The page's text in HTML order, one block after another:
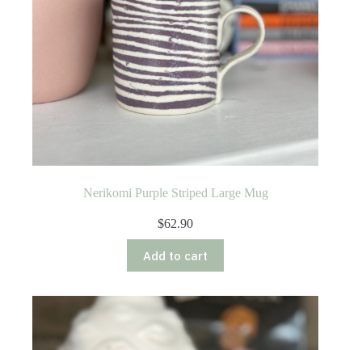
Nerikomi Purple Striped Large Mug
$62.90
Add to cart